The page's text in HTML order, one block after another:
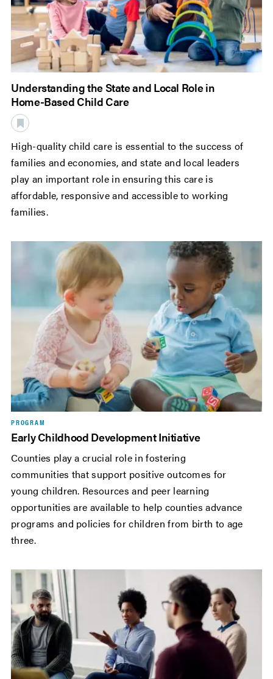
Understanding the State and Local Role in
Home-Based Child Care
High-quality child care is essential to the success of
families and economies, and state and local leaders
play an important role in ensuring this care is
affordable, responsive and accessible to working
families.
PROGRAM
Early Childhood Development Initiative
Counties play a crucial role in fostering
communities that support positive outcomes for
young children. Resources and peer learning
opportunities are available to help counties advance
programs and policies for children from birth to age
three.